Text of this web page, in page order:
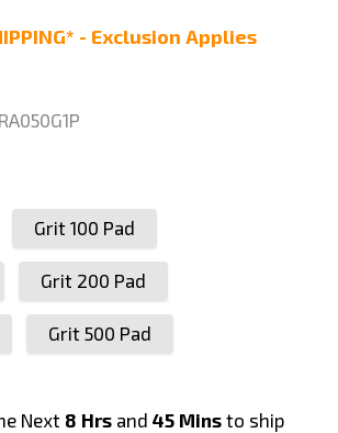
- Exclusion Applies
Grit 100 Pad
Grit 200 Pad
Grit 500 Pad
Next 8 Hrs and45 Mins to ship